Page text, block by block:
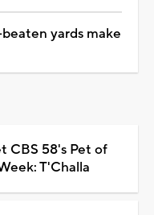
yards make
CBS 58's Pet of
T'Challa